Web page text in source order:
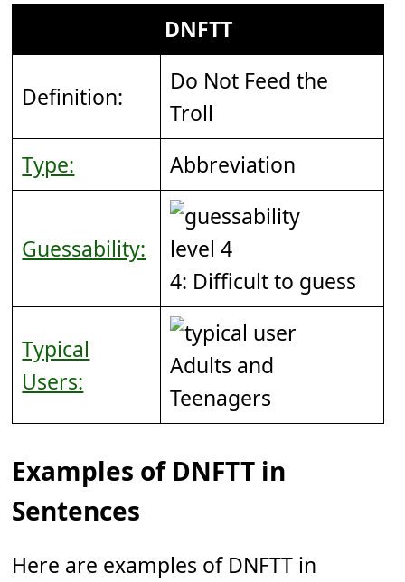
DNFTT
Definition:
Do Not Feed the
Troll
Type:
Abbreviation
Guessability:
4: Difficult to guess
Typical
Users:
Adults and
Teenagers
Examples of DNFTT in
Sentences
Here are examples of DNFTT in